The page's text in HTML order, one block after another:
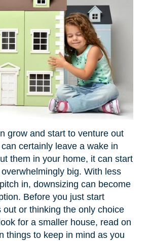
grow and start to venture out
certainly leave a wake in
them in your home, it can start
big. With less
in, downsizing can become
Before you just start
out or thinking the only choice
for a smaller house, read on
things to keep in mind as you